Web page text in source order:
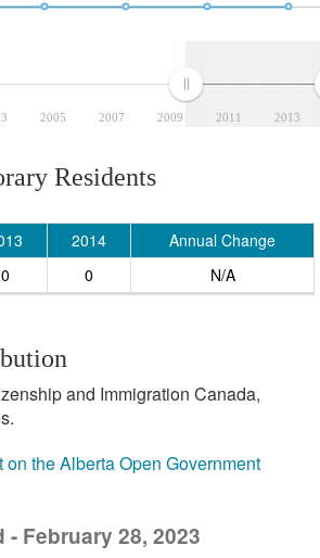
2005 2007 2009 2011 2013
Residents
2014
Annual Change
0
0 N/A
and Immigration Canada,
the Alberta Open Government
- February 28, 2023